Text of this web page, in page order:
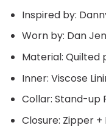
Inspired by:
Worn by: Dan
Material: Quilted
Inner: Viscose
Collar: Stand-up
Closure: Zipper